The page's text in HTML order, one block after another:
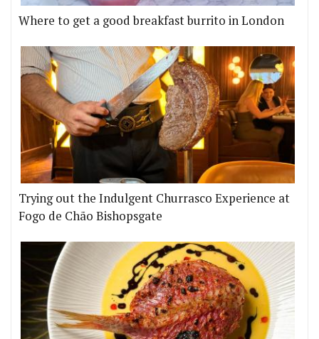
Where to get a good breakfast burrito in London
Trying out the Indulgent Churrasco Experience at
Fogo de Chão Bishopsgate